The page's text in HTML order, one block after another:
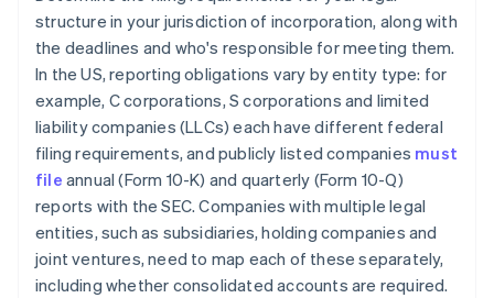
structure in your jurisdiction of incorporation, along with
the deadlines and who's responsible for meeting them.
In the US, reporting obligations vary by entity type: for
example, C corporations, S corporations and limited
liability companies (LLCs) each have different federal
filing requirements, and publicly listed companies must
file annual (Form 10-K) and quarterly (Form 10-Q)
reports with the SEC. Companies with multiple legal
entities, such as subsidiaries, holding companies and
joint ventures, need to map each of these separately,
including whether consolidated accounts are required.